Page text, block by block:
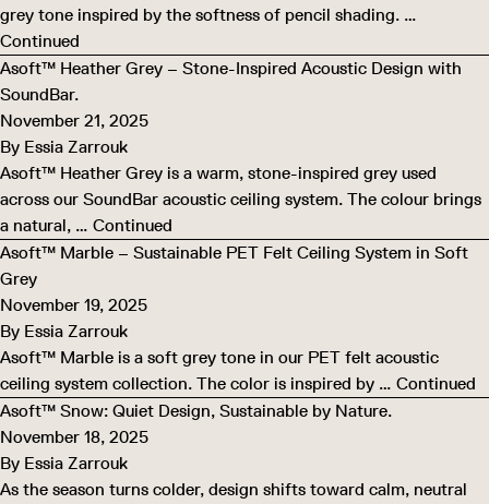
grey tone inspired by the softness of pencil shading. …
Continued
Asoft™ Heather Grey – Stone-Inspired Acoustic Design with
SoundBar.
November 21, 2025
By Essia Zarrouk
Asoft™ Heather Grey is a warm, stone-inspired grey used
across our SoundBar acoustic ceiling system. The colour brings
a natural, … Continued
Asoft™ Marble – Sustainable PET Felt Ceiling System in Soft
Grey
November 19, 2025
By Essia Zarrouk
Asoft™ Marble is a soft grey tone in our PET felt acoustic
ceiling system collection. The color is inspired by … Continued
Asoft™ Snow: Quiet Design, Sustainable by Nature.
November 18, 2025
By Essia Zarrouk
As the season turns colder, design shifts toward calm, neutral